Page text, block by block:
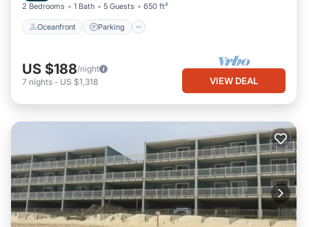
2 Bedrooms 1 Bath 5 Guests 650 ft²
Oceanfront Parking
US $188/night
7 nights - US $1,318 VIEW DEAL